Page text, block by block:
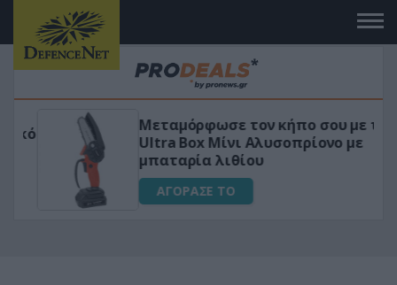
Μεταμόρφωσε τον κήπο σου με το
Ultra Box Μίνι Αλυσοπρίονο με
μπαταρία λιθίου
ΑΓΟΡΑΣΕ ΤΟ